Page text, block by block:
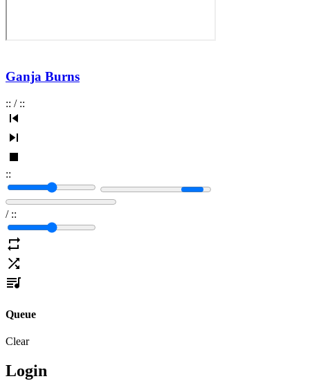
Ganja Burns
:: / ::
::
/ ::
Queue
Clear
Login